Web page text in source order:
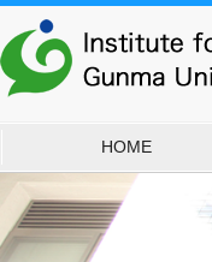
HOME